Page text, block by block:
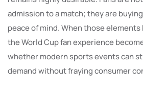
admission to a match; they are
peace of mind. When those elements
the World Cup fan experience
whether modern sports events can
demand without fraying consumer